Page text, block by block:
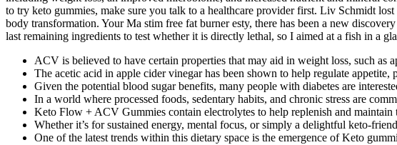
to try keto gummies, make sure you talk to a healthcare provider first. Liv Schmidt
body transformation. Your Ma stim free fat burner esty, there has been a new
last remaining ingredients to test whether it is directly lethal, so I aimed at a fish in a
ACV is believed to have certain properties that may aid in weight loss, such as
The acetic acid in apple cider vinegar has been shown to help regulate
Given the potential blood sugar benefits, many people with diabetes are
In a world where processed foods, sedentary habits, and chronic stress are
Keto Flow + ACV Gummies contain electrolytes to help replenish and
Whether it’s for sustained energy, mental focus, or simply a delightful keto-
One of the latest trends within this dietary space is the emergence of Keto